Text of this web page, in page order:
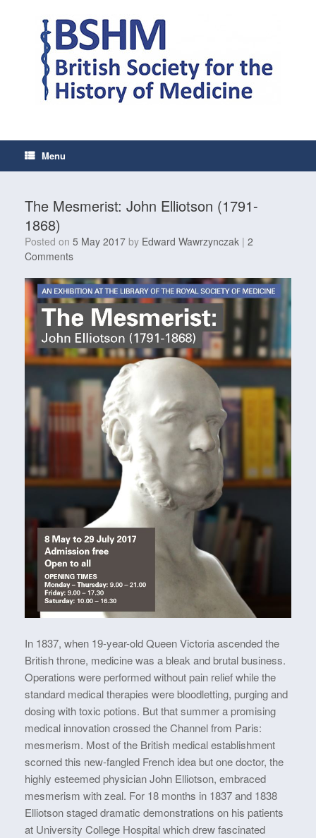
Menu
The Mesmerist: John Elliotson (1791-
1868)
Posted on 5 May 2017 by Edward Wawrzynczak | 2
Comments
In 1837, when 19-year-old Queen Victoria ascended the
British throne, medicine was a bleak and brutal business.
Operations were performed without pain relief while the
standard medical therapies were bloodletting, purging and
dosing with toxic potions. But that summer a promising
medical innovation crossed the Channel from Paris:
mesmerism. Most of the British medical establishment
scorned this new-fangled French idea but one doctor, the
highly esteemed physician John Elliotson, embraced
mesmerism with zeal. For 18 months in 1837 and 1838
Elliotson staged dramatic demonstrations on his patients
at University College Hospital which drew fascinated